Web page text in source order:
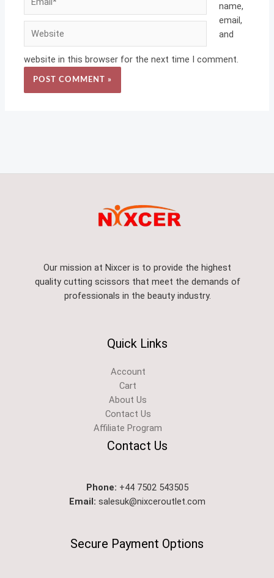
name,
email,
and
website in this browser for the next time I comment.
Our mission at Nixcer is to provide the highest
quality cutting scissors that meet the demands of
professionals in the beauty industry.
Quick Links
Account
Cart
About Us
Contact Us
Affiliate Program
Contact Us
Phone: +44 7502 543505
Email: salesuk@nixceroutlet.com​
Secure Payment Options